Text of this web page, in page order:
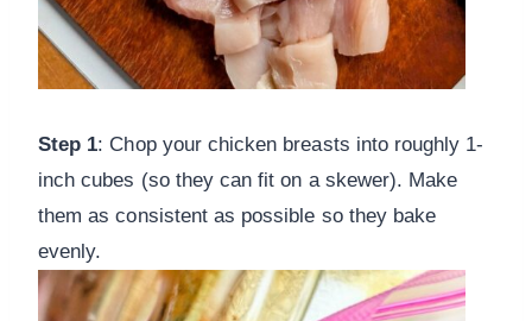
Step 1: Chop your chicken breasts into roughly 1-
inch cubes (so they can fit on a skewer). Make
them as consistent as possible so they bake
evenly.